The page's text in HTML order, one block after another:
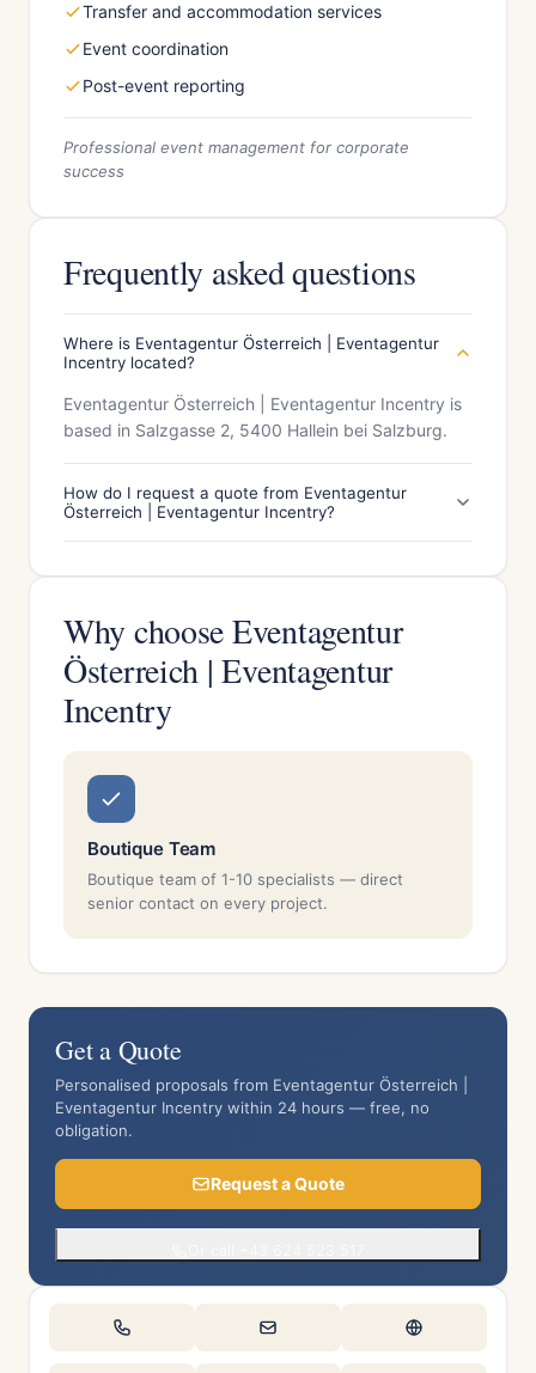
Transfer and accommodation services
Event coordination
Post-event reporting
Professional event management for corporate
success
Frequently asked questions
Where is Eventagentur Österreich | Eventagentur
Incentry located?
Eventagentur Österreich | Eventagentur Incentry is
based in Salzgasse 2, 5400 Hallein bei Salzburg.
How do I request a quote from Eventagentur
Österreich | Eventagentur Incentry?
Why choose Eventagentur
Österreich | Eventagentur
Incentry
Boutique Team
Boutique team of 1-10 specialists — direct
senior contact on every project.
Get a Quote
Personalised proposals from Eventagentur Österreich |
Eventagentur Incentry within 24 hours — free, no
obligation.
Request a Quote